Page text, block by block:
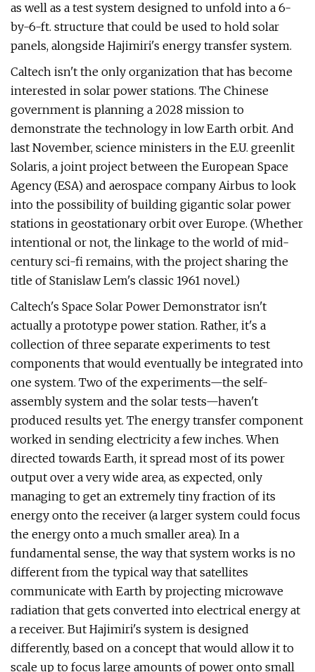
as well as a test system designed to unfold into a 6-
by-6-ft. structure that could be used to hold solar
panels, alongside Hajimiri's energy transfer system.
Caltech isn't the only organization that has become
interested in solar power stations. The Chinese
government is planning a 2028 mission to
demonstrate the technology in low Earth orbit. And
last November, science ministers in the E.U. greenlit
Solaris, a joint project between the European Space
Agency (ESA) and aerospace company Airbus to look
into the possibility of building gigantic solar power
stations in geostationary orbit over Europe. (Whether
intentional or not, the linkage to the world of mid-
century sci-fi remains, with the project sharing the
title of Stanislaw Lem's classic 1961 novel.)
Caltech's Space Solar Power Demonstrator isn't
actually a prototype power station. Rather, it's a
collection of three separate experiments to test
components that would eventually be integrated into
one system. Two of the experiments—the self-
assembly system and the solar tests—haven't
produced results yet. The energy transfer component
worked in sending electricity a few inches. When
directed towards Earth, it spread most of its power
output over a very wide area, as expected, only
managing to get an extremely tiny fraction of its
energy onto the receiver (a larger system could focus
the energy onto a much smaller area). In a
fundamental sense, the way that system works is no
different from the typical way that satellites
communicate with Earth by projecting microwave
radiation that gets converted into electrical energy at
a receiver. But Hajimiri's system is designed
differently, based on a concept that would allow it to
scale up to focus large amounts of power onto small